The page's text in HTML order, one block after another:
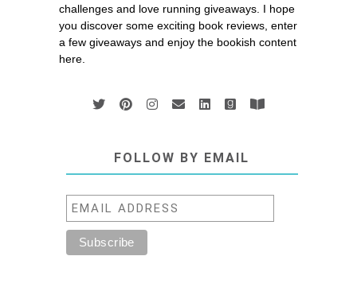
challenges and love running giveaways. I hope
you discover some exciting book reviews, enter
a few giveaways and enjoy the bookish content
here.
FOLLOW BY EMAIL